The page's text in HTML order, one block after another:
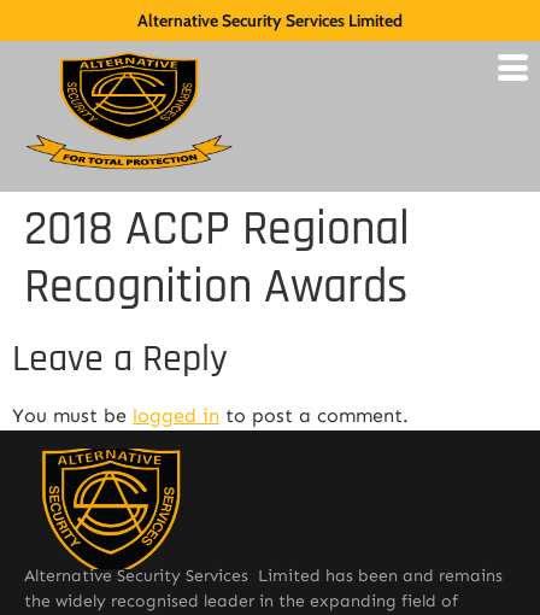
Alternative Security Services Limited
2018 ACCP Regional
Recognition Awards
Leave a Reply
You must be logged in to post a comment.
Alternative Security Services Limited has been and remains
the widely recognised leader in the expanding field of